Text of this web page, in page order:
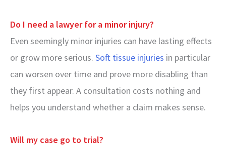
Do I need a lawyer for a minor injury?
Even seemingly minor injuries can have lasting effects
or grow more serious. Soft tissue injuries in particular
can worsen over time and prove more disabling than
they first appear. A consultation costs nothing and
helps you understand whether a claim makes sense.
Will my case go to trial?